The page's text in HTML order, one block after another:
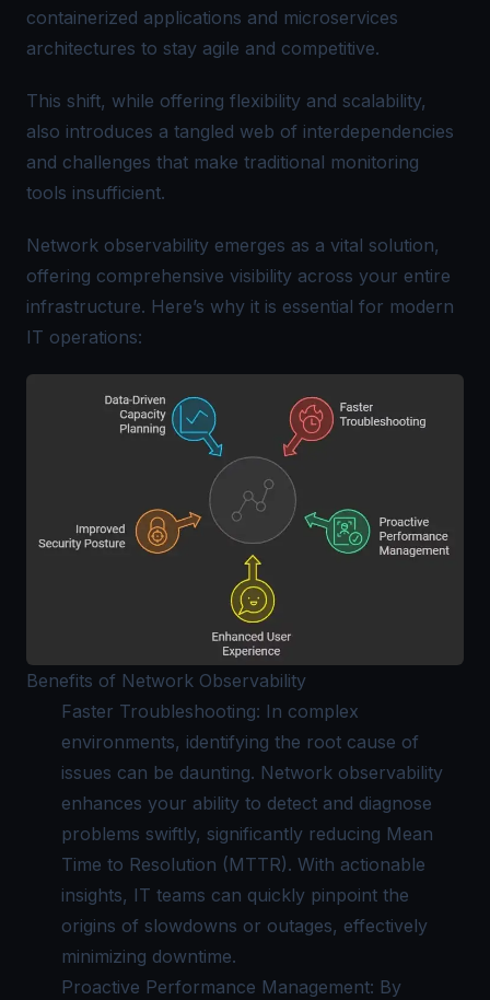
containerized applications and microservices
architectures to stay agile and competitive.
This shift, while offering flexibility and scalability,
also introduces a tangled web of interdependencies
and challenges that make traditional monitoring
tools insufficient.
Network observability emerges as a vital solution,
offering comprehensive visibility across your entire
infrastructure. Here’s why it is essential for modern
IT operations:
Benefits of Network Observability
Faster Troubleshooting: In complex
environments, identifying the root cause of
issues can be daunting. Network observability
enhances your ability to detect and diagnose
problems swiftly, significantly reducing Mean
Time to Resolution (MTTR). With actionable
insights, IT teams can quickly pinpoint the
origins of slowdowns or outages, effectively
minimizing downtime.
Proactive Performance Management: By